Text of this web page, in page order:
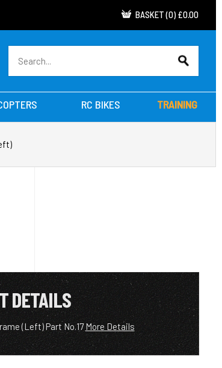
BASKET (0) £0.00
RC BIKES TRAINING
DETAILS
(Left) Part No.17More Details